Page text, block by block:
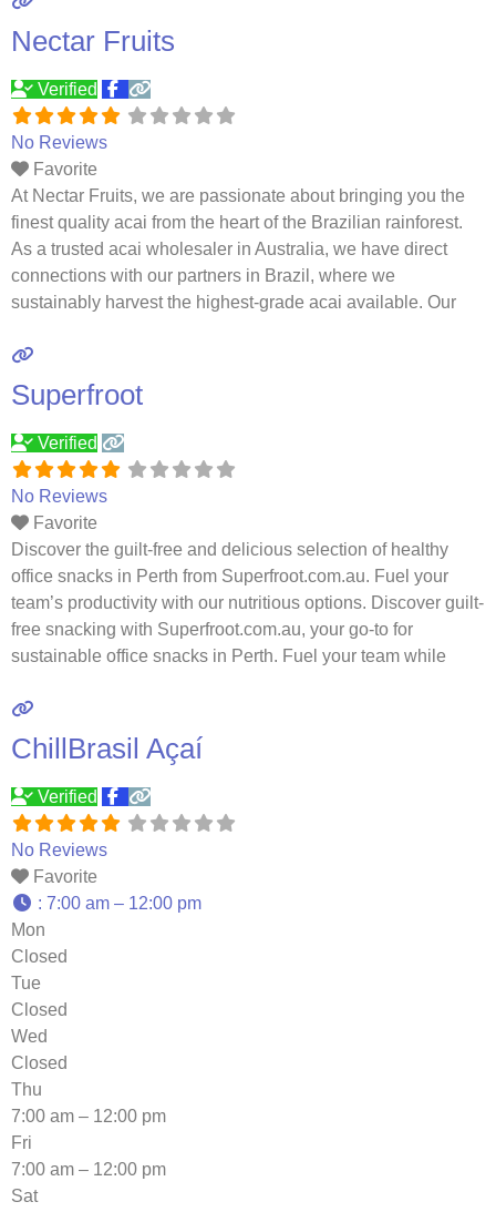
Nectar Fruits
Verified
No Reviews
Favorite
At Nectar Fruits, we are passionate about bringing you the
finest quality acai from the heart of the Brazilian rainforest.
As a trusted acai wholesaler in Australia, we have direct
connections with our partners in Brazil, where we
sustainably harvest the highest-grade acai available. Our
ensures that every product we deliver is not only
more…
Superfroot
Verified
No Reviews
Favorite
Discover the guilt-free and delicious selection of healthy
office snacks in Perth from Superfroot.com.au. Fuel your
team’s productivity with our nutritious options. Discover guilt-
free snacking with Superfroot.com.au, your go-to for
sustainable office snacks in Perth. Fuel your team while
snack boxes from superfroot.com.au in Perth. Keep your
team energized and satisfied
ChillBrasil Açaí
Verified
No Reviews
Favorite
: 7:00 am – 12:00 pm
Mon
Closed
Tue
Closed
Wed
Closed
Thu
7:00 am – 12:00 pm
Fri
7:00 am – 12:00 pm
Sat